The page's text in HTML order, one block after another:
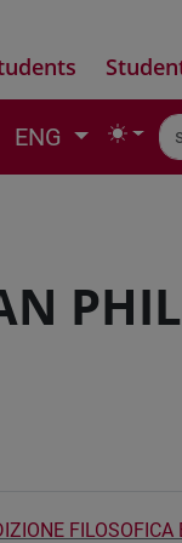
ENG
FILOSOFICA